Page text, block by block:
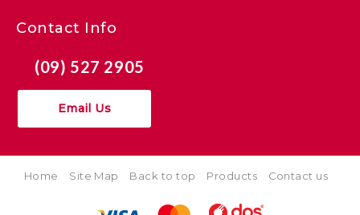
Contact Info
(09) 527 2905
Email Us
Home Site Map Back to top Products Contact us